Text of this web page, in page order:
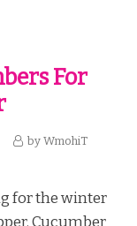
For
by WmohiT
for the winter
Cucumber